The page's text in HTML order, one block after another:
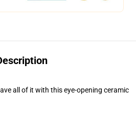
all of it with this eye-opening ceramic